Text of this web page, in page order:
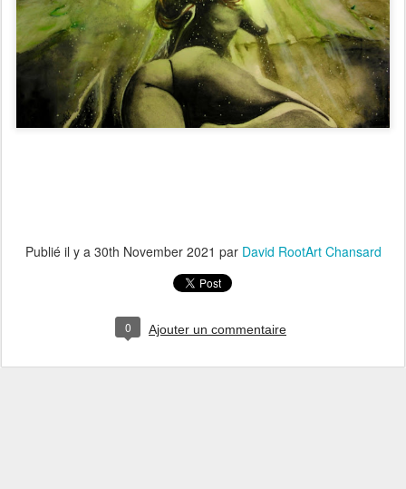
Publié il y a 30th November 2021 par David RootArt Chansard
0 Ajouter un commentaire